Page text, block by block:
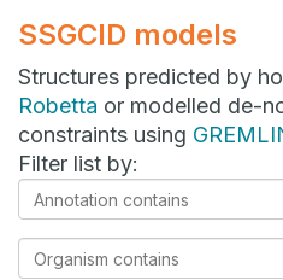
SSGCID models
Structures predicted by
Robetta or modelled de-
constraints using
Filter list by:
Annotation
contains
Organism
contains